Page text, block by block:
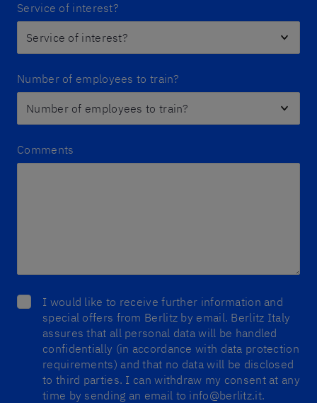
Service of interest?
Number of employees to train?
Comments
I would like to receive further information and
special offers from Berlitz by email. Berlitz Italy
assures that all personal data will be handled
confidentially (in accordance with data protection
requirements) and that no data will be disclosed
to third parties. I can withdraw my consent at any
time by sending an email to info@berlitz.it.